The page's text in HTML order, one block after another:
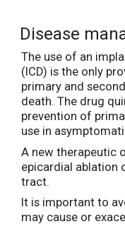
Disease
The use of an
(ICD) is the only
primary and
death. The drug
prevention of
use in
A new therapeutic
epicardial ablation
tract.
It is important to
may cause or